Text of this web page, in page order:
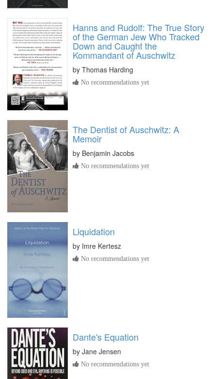
Hanns and Rudolf: The True Story
of the German Jew Who Tracked
Down and Caught the
Kommandant of Auschwitz
by Thomas Harding
No recommendations yet
The Dentist of Auschwitz: A
Memoir
by Benjamin Jacobs
No recommendations yet
Liquidation
by Imre Kertesz
No recommendations yet
Dante's Equation
by Jane Jensen
No recommendations yet